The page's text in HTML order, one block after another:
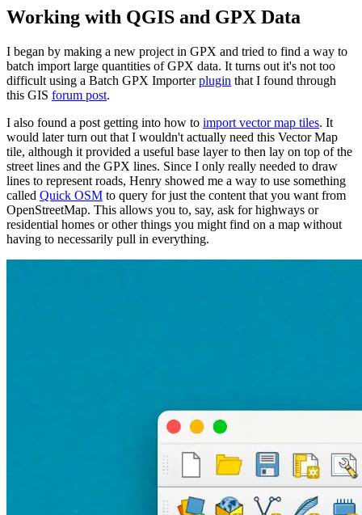
Working with QGIS and GPX Data
I began by making a new project in GPX and tried to find a way to
batch import large quantities of GPX data. It turns out it's not too
difficult using a Batch GPX Importerplugin that I found through
this GIS forum post.
I also found a post getting into how to import vector map tiles. It
would later turn out that I wouldn't actually need this Vector Map
tile, although it provided a useful base layer to then lay on top of the
street lines and the GPX lines. Since I only really needed to draw
lines to represent roads, Henry showed me a way to use something
called Quick OSM to query for just the content that you want from
OpenStreetMap. This allows you to, say, ask for highways or
residential homes or other things you might find on a map without
having to necessarily pull in everything.